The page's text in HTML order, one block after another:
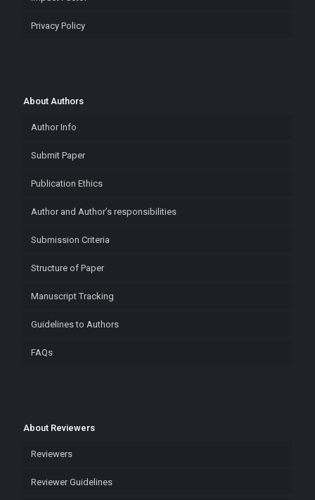
Privacy Policy
About Authors
Author Info
Submit Paper
Publication Ethics
Author and Author’s responsibilities
Submission Criteria
Structure of Paper
Manuscript Tracking
Guidelines to Authors
FAQs
About Reviewers
Reviewers
Reviewer Guidelines